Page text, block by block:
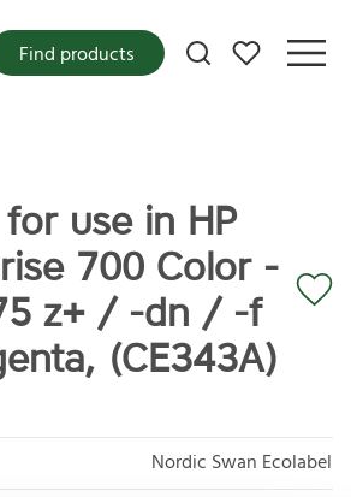
My favorites
Find products
for use in HP
700 Color -
z+ / -dn / -f
(CE343A)
Nordic Swan Ecolabel